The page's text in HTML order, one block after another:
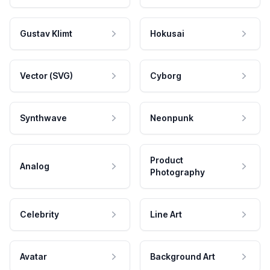
Gustav Klimt Hokusai
Vector (SVG) Cyborg
Synthwave Neonpunk
Analog
Product
Photography
Celebrity Line Art
Avatar Background Art